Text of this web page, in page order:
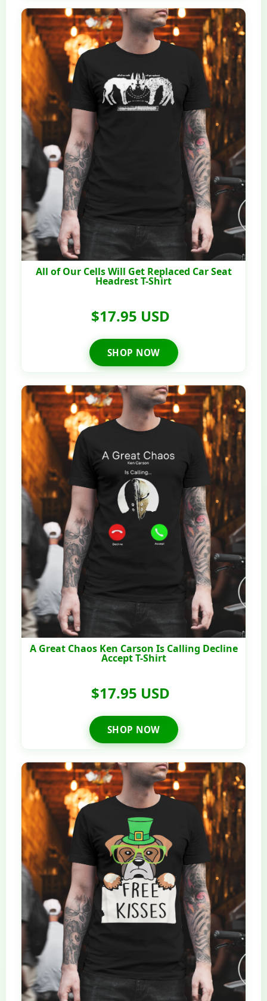
All of Our Cells Will Get Replaced Car Seat
Headrest T-Shirt
$17.95 USD
SHOP NOW
A Great Chaos Ken Carson Is Calling Decline
Accept T-Shirt
$17.95 USD
SHOP NOW